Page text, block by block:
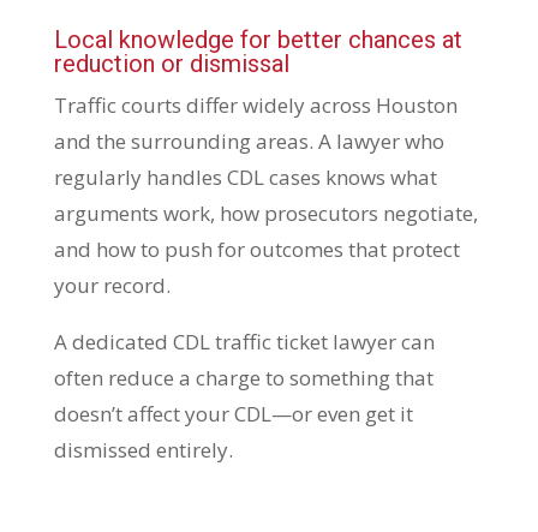
Local knowledge for better chances at
reduction or dismissal
Traffic courts differ widely across Houston
and the surrounding areas. A lawyer who
regularly handles CDL cases knows what
arguments work, how prosecutors negotiate,
and how to push for outcomes that protect
your record.
A dedicated CDL traffic ticket lawyer can
often reduce a charge to something that
doesn’t affect your CDL—or even get it
dismissed entirely.